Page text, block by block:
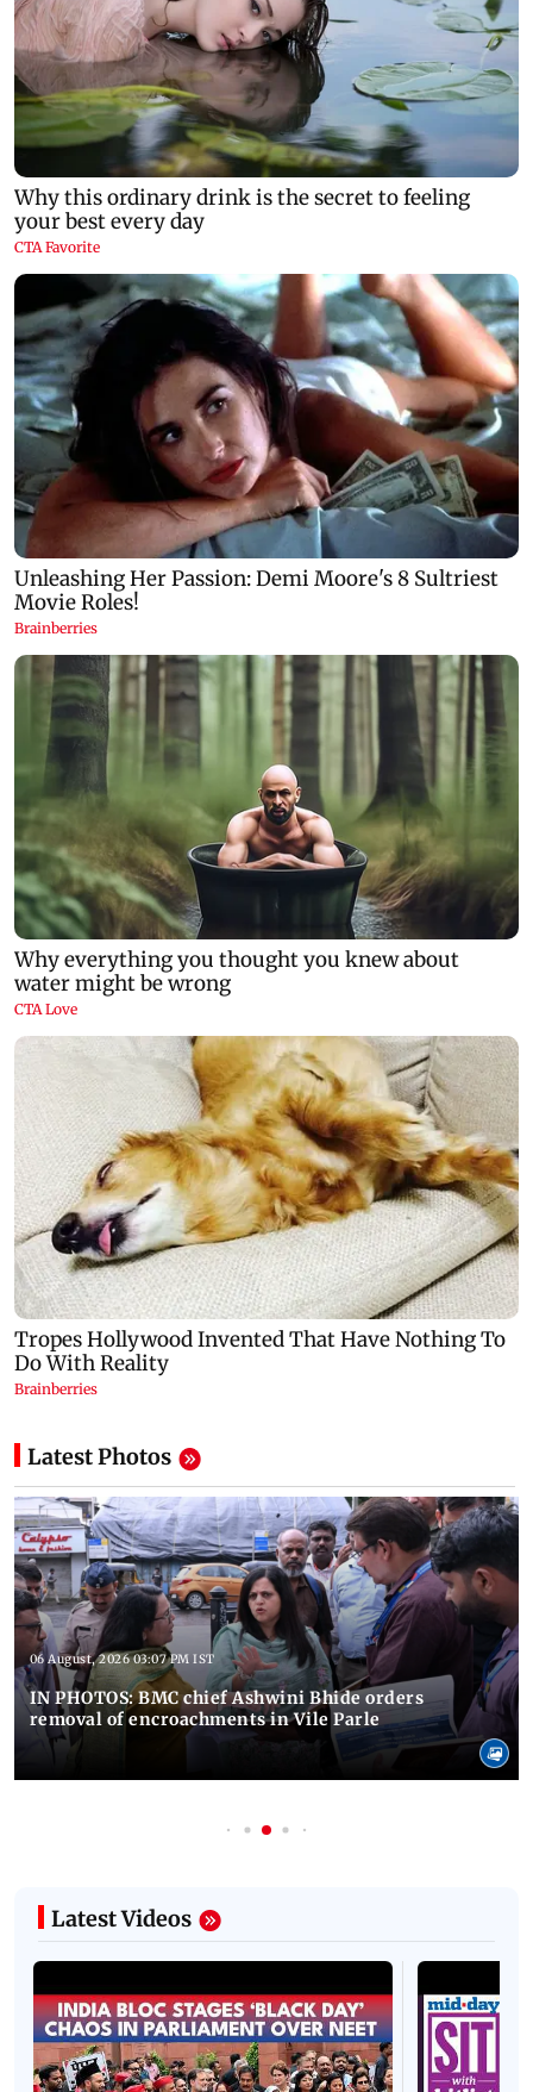
Latest Photos
06 August, 2026 03:07 PM IST
IN PHOTOS: BMC chief Ashwini Bhide orders
removal of encroachments in Vile Parle
Latest Videos